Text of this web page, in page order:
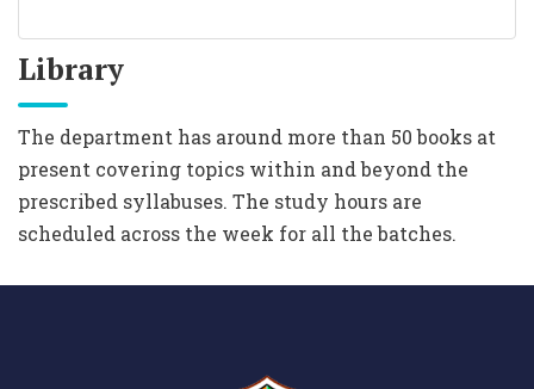
Library
The department has around more than 50 books at
present covering topics within and beyond the
prescribed syllabuses. The study hours are
scheduled across the week for all the batches.